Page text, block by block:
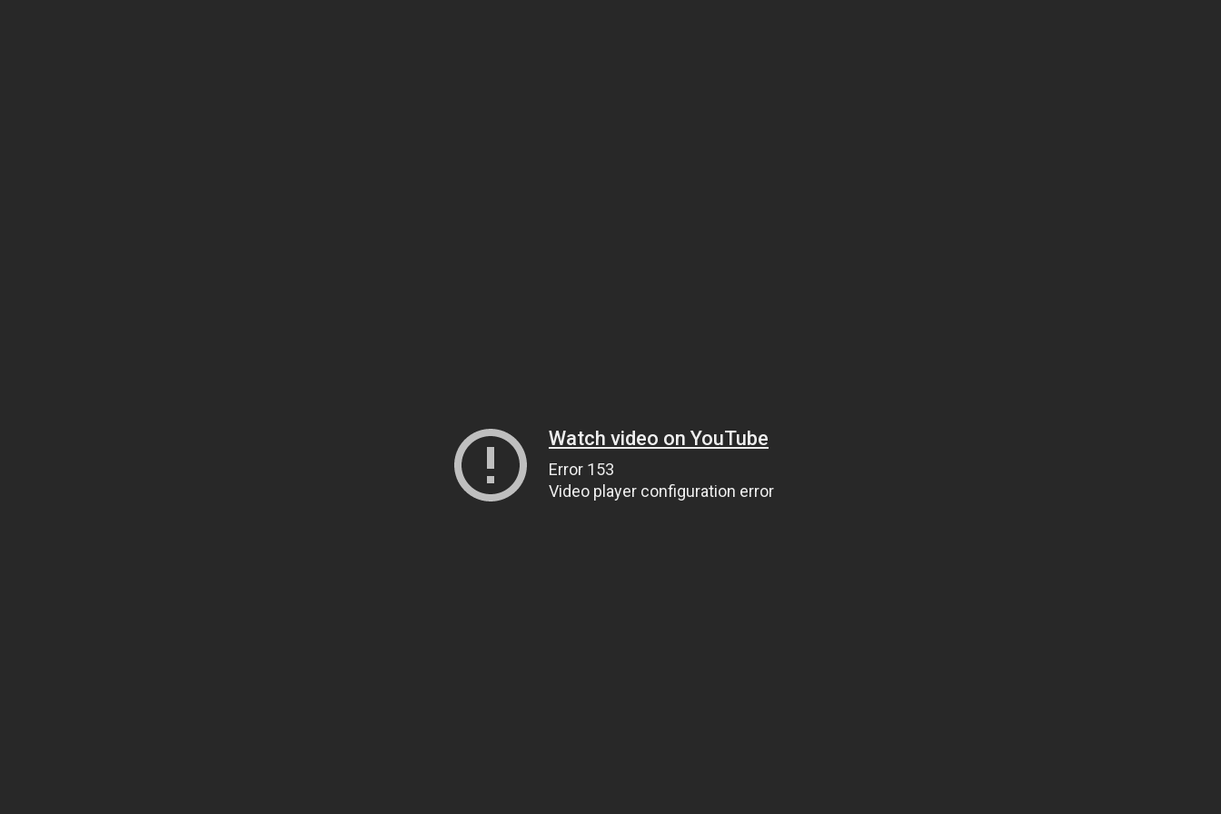
Watch video on YouTube
Error 153
Video player configuration error